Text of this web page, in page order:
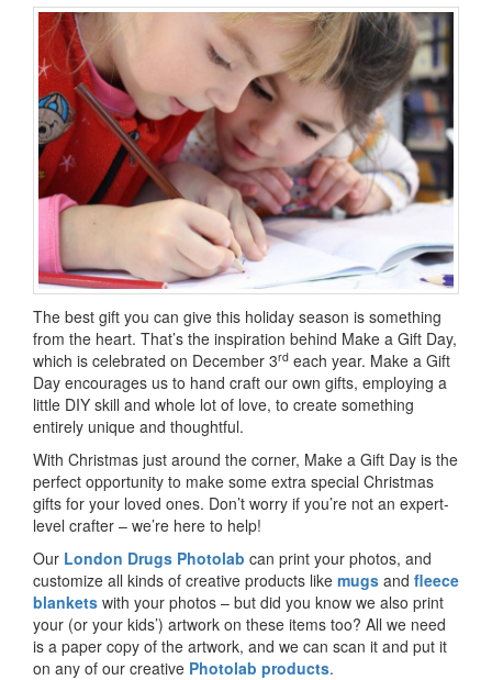
The best gift you can give this holiday season is something
from the heart. That’s the inspiration behind Make a Gift Day,
which is celebrated on December 3rd each year. Make a Gift
Day encourages us to hand craft our own gifts, employing a
little DIY skill and whole lot of love, to create something
entirely unique and thoughtful.
With Christmas just around the corner, Make a Gift Day is the
perfect opportunity to make some extra special Christmas
gifts for your loved ones. Don’t worry if you’re not an expert-
level crafter – we’re here to help!
Our London Drugs Photolab can print your photos, and
customize all kinds of creative products like mugs and fleece
blankets with your photos – but did you know we also print
your (or your kids’) artwork on these items too? All we need
is a paper copy of the artwork, and we can scan it and put it
on any of our creative Photolab products.